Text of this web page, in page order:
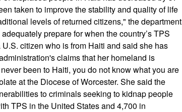
taken to improve the stability and quality of life
levels of returned citizens," the department
prepare for when the country’s TPS
citizen who is from Haiti and said she has
claims that her homeland is
been to Haiti, you do not know what you are
at the Diocese of Worcester. She said the
to criminals seeking to kidnap people
TPS in the United States and 4,700 in